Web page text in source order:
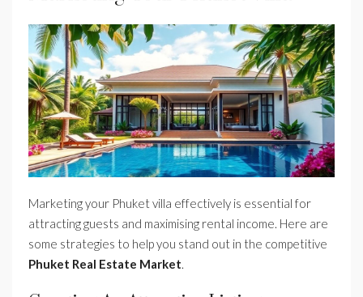
Marketing your Phuket villa effectively is essential for
attracting guests and maximising rental income. Here are
some strategies to help you stand out in the competitive
Phuket Real Estate Market.